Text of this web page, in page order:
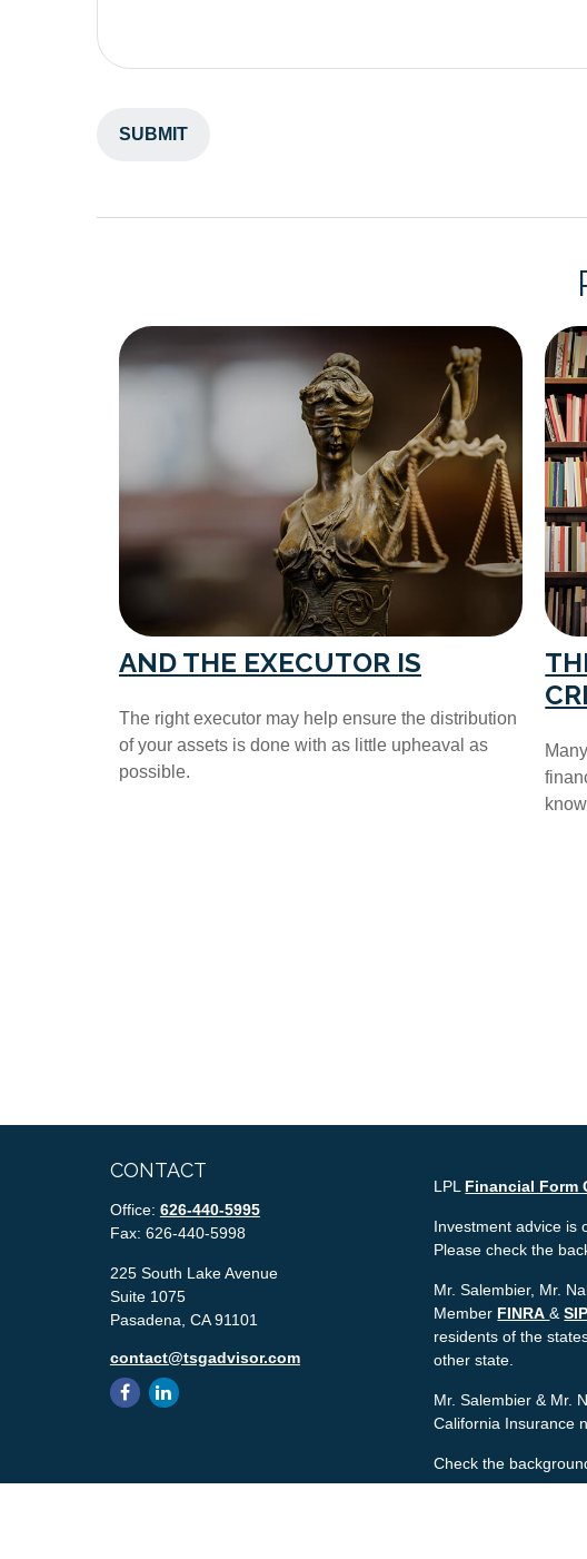
AND THE EXECUTOR IS
The right executor may help ensure the distribution
of your assets is done with as little upheaval as
possible.
CONTACT
Office: 626-440-5995
Fax: 626-440-5998
225 South Lake Avenue
Suite 1075
Pasadena, CA 91101
contact@tsgadvisor.com
LPL Financial Form
Investment advice is
Please check the
Mr. Salembier, Mr.
Member FINRA&
residents of the
other state.
Mr. Salembier & Mr.
California Insurance
Check the